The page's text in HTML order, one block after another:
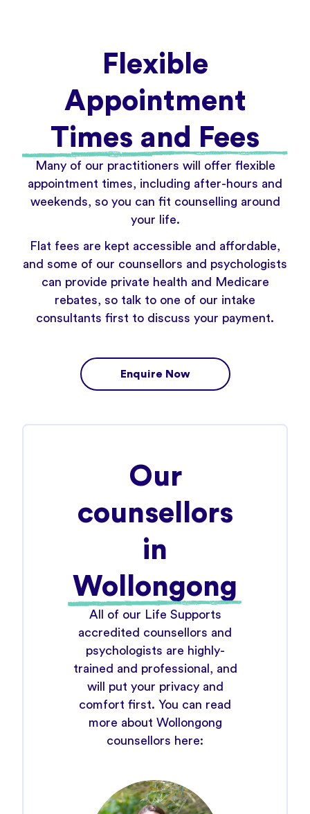
Flexible
Appointment
Times and Fees
Many of our practitioners will offer flexible
appointment times, including after-hours and
weekends, so you can fit counselling around
your life.
Flat fees are kept accessible and affordable,
and some of our counsellors and psychologists
can provide private health and Medicare
rebates, so talk to one of our intake
consultants first to discuss your payment.
Enquire Now
Our
counsellors
in
Wollongong
All of our Life Supports
accredited counsellors and
psychologists are highly-
trained and professional, and
will put your privacy and
comfort first. You can read
more about Wollongong
counsellors here: